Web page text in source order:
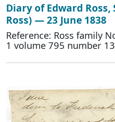
Diary of Edward
Ross) — 23 June 1838
Reference: Ross family
1 volume 795 number